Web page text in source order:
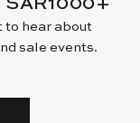
SAR1000+
to hear about
sale events.